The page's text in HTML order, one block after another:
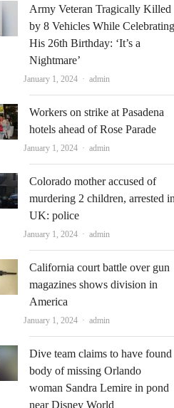
Army Veteran Tragically Killed
by 8 Vehicles While Celebrating
His 26th Birthday: ‘It’s a
Nightmare’
January 1, 2024 Author
admin
Workers on strike at Pasadena
hotels ahead of Rose Parade
January 1, 2024 Author
admin
Colorado mother accused of
murdering 2 children, arrested in
UK: police
January 1, 2024 Author
admin
California court battle over gun
magazines shows division in
America
January 1, 2024 Author
admin
Dive team claims to have found
body of missing Orlando
woman Sandra Lemire in pond
near Disney World